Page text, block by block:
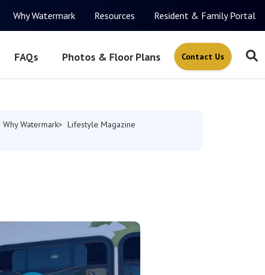
Why Watermark Resources Resident & Family Portal
FAQs Photos & Floor Plans Contact Us
Why Watermark
Lifestyle Magazine